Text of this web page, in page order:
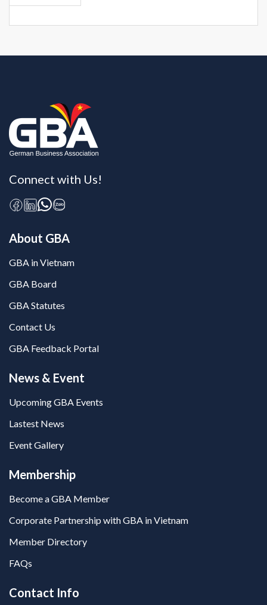
Connect with Us!
About GBA
GBA in Vietnam
GBA Board
GBA Statutes
Contact Us
GBA Feedback Portal
News & Event
Upcoming GBA Events
Lastest News
Event Gallery
Membership
Become a GBA Member
Corporate Partnership with GBA in Vietnam
Member Directory
FAQs
Contact Info